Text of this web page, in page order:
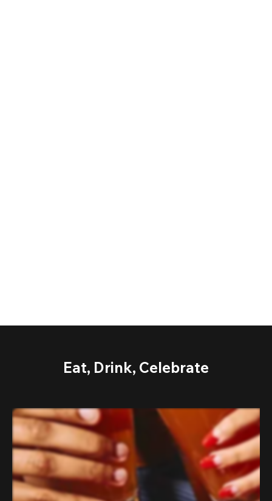
Eat, Drink, Celebrate